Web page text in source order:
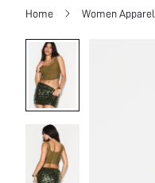
Home Women Apparel